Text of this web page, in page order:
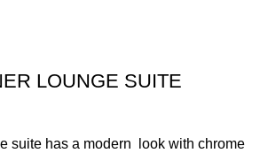
LOUNGE SUITE
suite has a modern look with chrome